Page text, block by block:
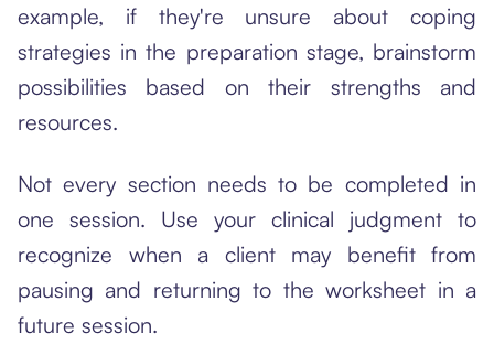
example, if they're unsure about coping
strategies in the preparation stage, brainstorm
possibilities based on their strengths and
resources.
Not every section needs to be completed in
one session. Use your clinical judgment to
recognize when a client may benefit from
pausing and returning to the worksheet in a
future session.